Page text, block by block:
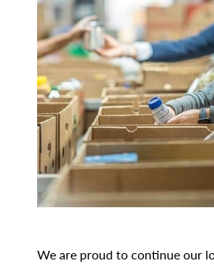
We are proud to continue our